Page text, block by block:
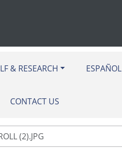
& RESEARCH ESPAÑOL
CONTACT US
(2).JPG